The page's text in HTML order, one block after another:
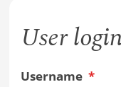
User
Username *